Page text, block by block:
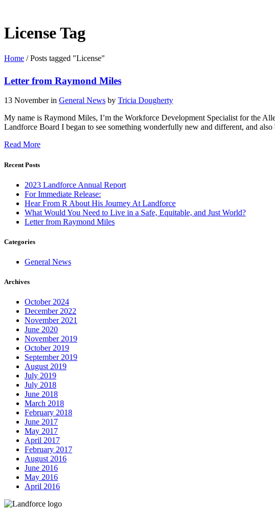
License Tag
Home /Posts tagged "License"
Letter from Raymond Miles
13 Novemberin General News by Tricia Dougherty
My name is Raymond Miles, I’m the Workforce Development Specialist for the
Landforce Board I began to see something wonderfully new and different, and
Read More
Recent Posts
2023 Landforce Annual Report
For Immediate Release:
Hear From R About His Journey At Landforce
What Would You Need to Live in a Safe, Equitable, and Just World?
Letter from Raymond Miles
Categories
General News
Archives
October 2024
December 2022
November 2021
June 2020
November 2019
October 2019
September 2019
August 2019
July 2019
July 2018
June 2018
March 2018
February 2018
June 2017
May 2017
April 2017
February 2017
August 2016
June 2016
May 2016
April 2016